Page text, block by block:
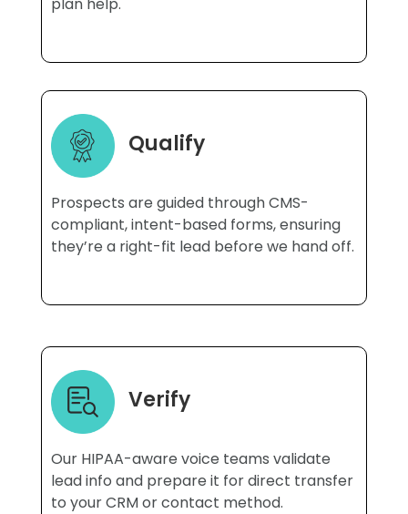
Qualify
Prospects are guided through CMS-
compliant, intent-based forms, ensuring
they’re a right-fit lead before we hand off.
Verify
Our HIPAA-aware voice teams validate
lead info and prepare it for direct transfer
to your CRM or contact method.